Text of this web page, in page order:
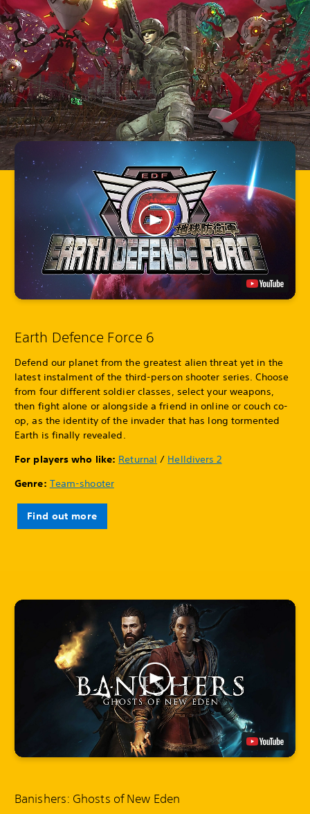
Earth Defence Force 6
Defend our planet from the greatest alien threat yet in the
latest instalment of the third-person shooter series. Choose
from four different soldier classes, select your weapons,
then fight alone or alongside a friend in online or couch co-
op, as the identity of the invader that has long tormented
Earth is finally revealed.
For players who like: Returnal / Helldivers 2
Genre: Team-shooter
Find out more
Banishers: Ghosts of New Eden